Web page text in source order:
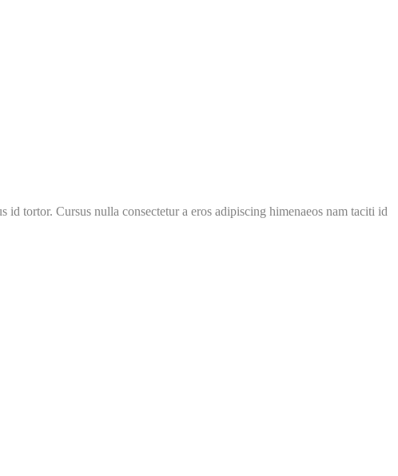
id tortor. Cursus nulla consectetur a eros adipiscing himenaeos nam taciti id